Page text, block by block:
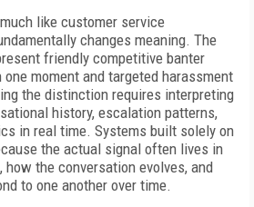
like customer service
changes meaning. The
friendly competitive banter
moment and targeted harassment
the distinction requires interpreting
history, escalation patterns,
in real time. Systems built solely on
the actual signal often lives in
the conversation evolves, and
to one another over time.